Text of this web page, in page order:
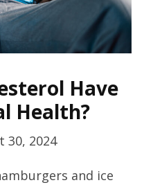
Have
Health?
30, 2024
and ice